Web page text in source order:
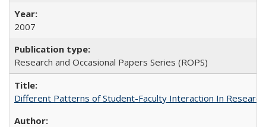
2007
Research and Occasional Papers Series (ROPS)
Different Patterns of Student-Faculty Interaction In